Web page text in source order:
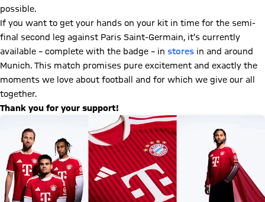
possible.
If you want to get your hands on your kit in time for the semi-
final second leg against Paris Saint-Germain, it’s currently
available – complete with the badge – in stores in and around
Munich. This match promises pure excitement and exactly the
moments we love about football and for which we give our all
together.
Thank you for your support!